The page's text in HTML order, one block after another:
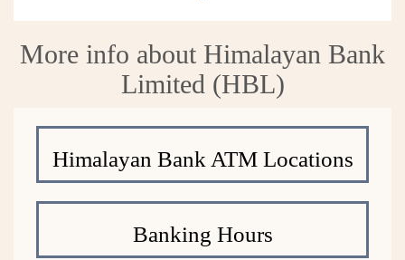
More info about Himalayan Bank
Limited (HBL)
Himalayan Bank ATM Locations
Banking Hours